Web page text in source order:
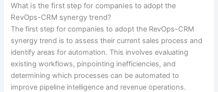
What is the first step for companies to adopt the
RevOps-CRM synergy trend?
The first step for companies to adopt the RevOps-CRM
synergy trend is to assess their current sales process and
identify areas for automation. This involves evaluating
existing workflows, pinpointing inefficiencies, and
determining which processes can be automated to
improve pipeline intelligence and revenue operations.